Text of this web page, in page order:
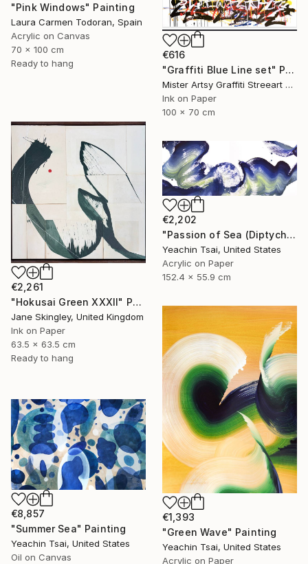
"Pink Windows" Painting
Laura Carmen Todoran, Spain
Acrylic on Canvas
70 x 100 cm
Ready to hang
€616
"Graffiti Blue Line set" Painting
Mister Artsy Graffiti Streeart Amsterdam, Netherlands
Ink on Paper
100 x 70 cm
€2,261
"Hokusai Green XXXII" Painting
Jane Skingley, United Kingdom
Ink on Paper
63.5 x 63.5 cm
Ready to hang
€2,202
"Passion of Sea (Diptych)" Painting
Yeachin Tsai, United States
Acrylic on Paper
152.4 x 55.9 cm
€1,393
"Green Wave" Painting
Yeachin Tsai, United States
Acrylic on Paper
€8,857
"Summer Sea" Painting
Yeachin Tsai, United States
Oil on Canvas